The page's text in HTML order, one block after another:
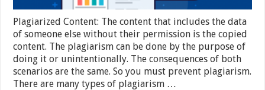
Plagiarized Content: The content that includes the data
of someone else without their permission is the copied
content. The plagiarism can be done by the purpose of
doing it or unintentionally. The consequences of both
scenarios are the same. So you must prevent plagiarism.
There are many types of plagiarism …